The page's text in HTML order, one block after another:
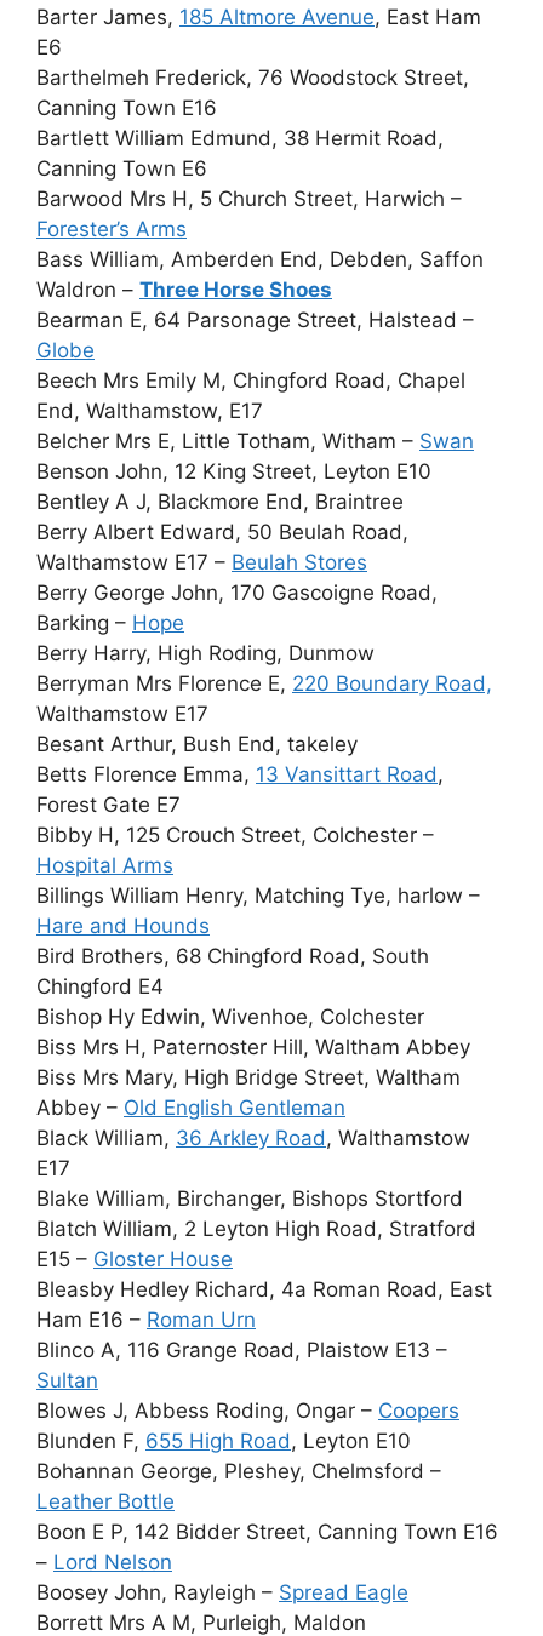
Barter James, 185 Altmore Avenue, East Ham
E6
Barthelmeh Frederick, 76 Woodstock Street,
Canning Town E16
Bartlett William Edmund, 38 Hermit Road,
Canning Town E6
Barwood Mrs H, 5 Church Street, Harwich –
Forester’s Arms
Bass William, Amberden End, Debden, Saffon
Waldron – Three Horse Shoes
Bearman E, 64 Parsonage Street, Halstead –
Globe
Beech Mrs Emily M, Chingford Road, Chapel
End, Walthamstow, E17
Belcher Mrs E, Little Totham, Witham – Swan
Benson John, 12 King Street, Leyton E10
Bentley A J, Blackmore End, Braintree
Berry Albert Edward, 50 Beulah Road,
Walthamstow E17 – Beulah Stores
Berry George John, 170 Gascoigne Road,
Barking – Hope
Berry Harry, High Roding, Dunmow
Berryman Mrs Florence E, 220 Boundary Road,
Walthamstow E17
Besant Arthur, Bush End, takeley
Betts Florence Emma, 13 Vansittart Road,
Forest Gate E7
Bibby H, 125 Crouch Street, Colchester –
Hospital Arms
Billings William Henry, Matching Tye, harlow –
Hare and Hounds
Bird Brothers, 68 Chingford Road, South
Chingford E4
Bishop Hy Edwin, Wivenhoe, Colchester
Biss Mrs H, Paternoster Hill, Waltham Abbey
Biss Mrs Mary, High Bridge Street, Waltham
Abbey – Old English Gentleman
Black William, 36 Arkley Road, Walthamstow
E17
Blake William, Birchanger, Bishops Stortford
Blatch William, 2 Leyton High Road, Stratford
E15 – Gloster House
Bleasby Hedley Richard, 4a Roman Road, East
Ham E16 – Roman Urn
Blinco A, 116 Grange Road, Plaistow E13 –
Sultan
Blowes J, Abbess Roding, Ongar – Coopers
Blunden F, 655 High Road, Leyton E10
Bohannan George, Pleshey, Chelmsford –
Leather Bottle
Boon E P, 142 Bidder Street, Canning Town E16
– Lord Nelson
Boosey John, Rayleigh – Spread Eagle
Borrett Mrs A M, Purleigh, Maldon